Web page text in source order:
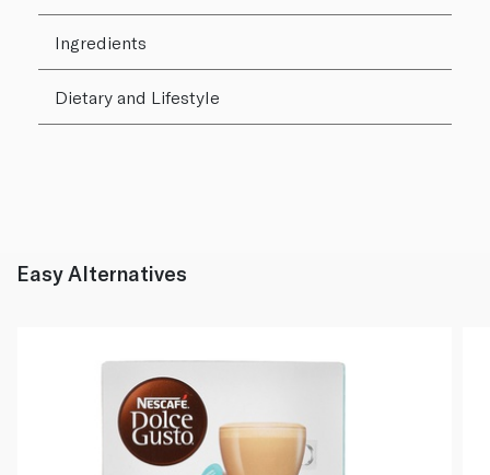
Ingredients
Dietary and Lifestyle
Easy Alternatives